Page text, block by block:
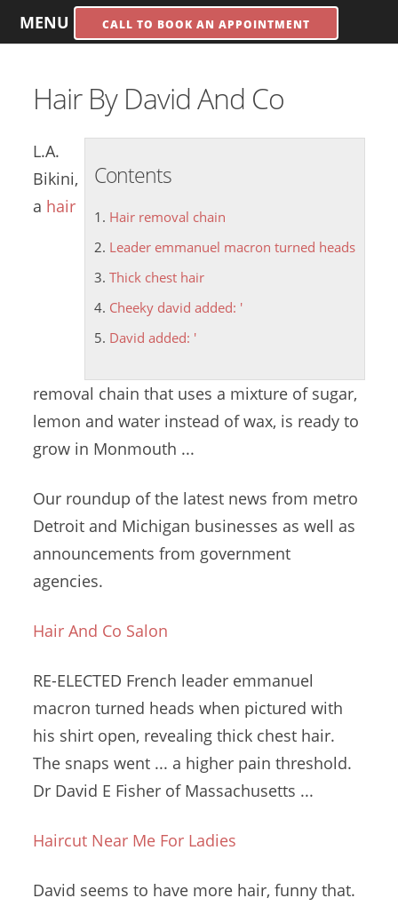
MENU CALL TO BOOK AN APPOINTMENT
Hair By David And Co
Contents
Hair removal chain
Leader emmanuel macron turned heads
Thick chest hair
Cheeky david added: '
David added: '
L.A.
Bikini,
a hair
removal chain that uses a mixture of sugar,
lemon and water instead of wax, is ready to
grow in Monmouth ...
Our roundup of the latest news from metro
Detroit and Michigan businesses as well as
announcements from government
agencies.
Hair And Co Salon
RE-ELECTED French leader emmanuel
macron turned heads when pictured with
his shirt open, revealingthick chest hair.
The snaps went ... a higher pain threshold.
Dr David E Fisher of Massachusetts ...
Haircut Near Me For Ladies
David seems to have more hair, funny that.